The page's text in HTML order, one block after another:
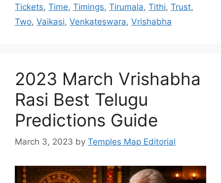
Tickets, Time, Timings, Tirumala, Tithi, Trust,
Two, Vaikasi, Venkateswara, Vrishabha
2023 March Vrishabha
Rasi Best Telugu
Predictions Guide
March 3, 2023 by Temples Map Editorial